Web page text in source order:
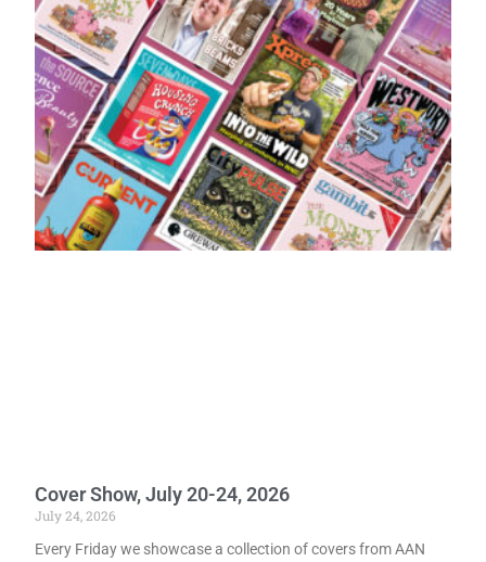
Cover Show, July 20-24, 2026
July 24, 2026
Every Friday we showcase a collection of covers from AAN